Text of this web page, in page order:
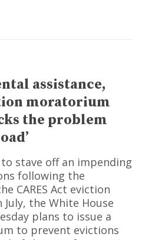
assistance,
moratorium
the problem
stave off an impending
following the
CARES Act eviction
the White House
plans to issue a
to prevent evictions